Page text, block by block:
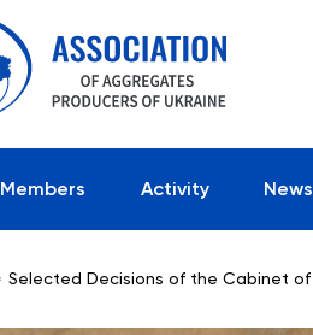
Members Activity News
Selected Decisions of the Cabinet of